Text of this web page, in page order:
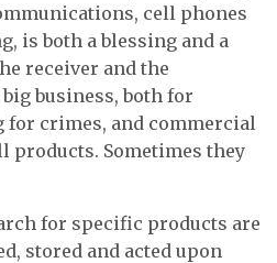
cell phones
is both a blessing and a
receiver and the
business, both for
for crimes, and commercial
products. Sometimes they
for specific products are
stored and acted upon